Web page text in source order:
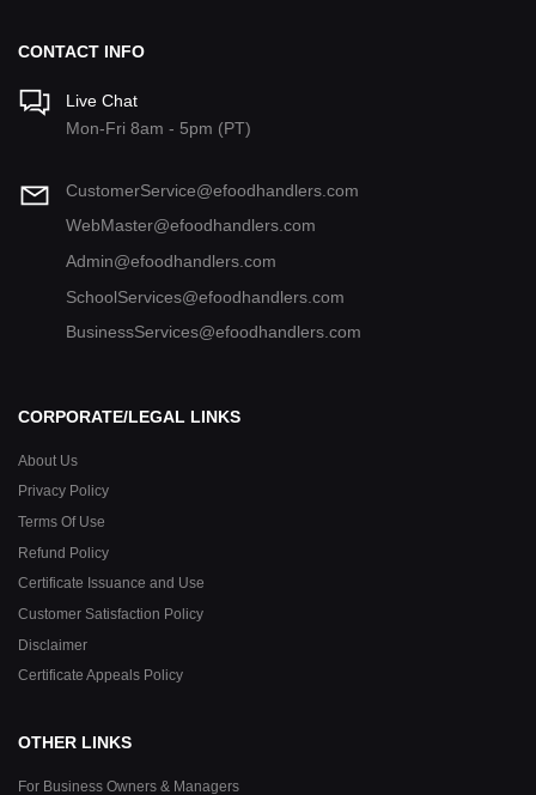
CONTACT INFO
Live Chat
Mon-Fri 8am - 5pm (PT)
CustomerService@efoodhandlers.com
WebMaster@efoodhandlers.com
Admin@efoodhandlers.com
SchoolServices@efoodhandlers.com
BusinessServices@efoodhandlers.com
CORPORATE/LEGAL LINKS
About Us
Privacy Policy
Terms Of Use
Refund Policy
Certificate Issuance and Use
Customer Satisfaction Policy
Disclaimer
Certificate Appeals Policy
OTHER LINKS
For Business Owners & Managers